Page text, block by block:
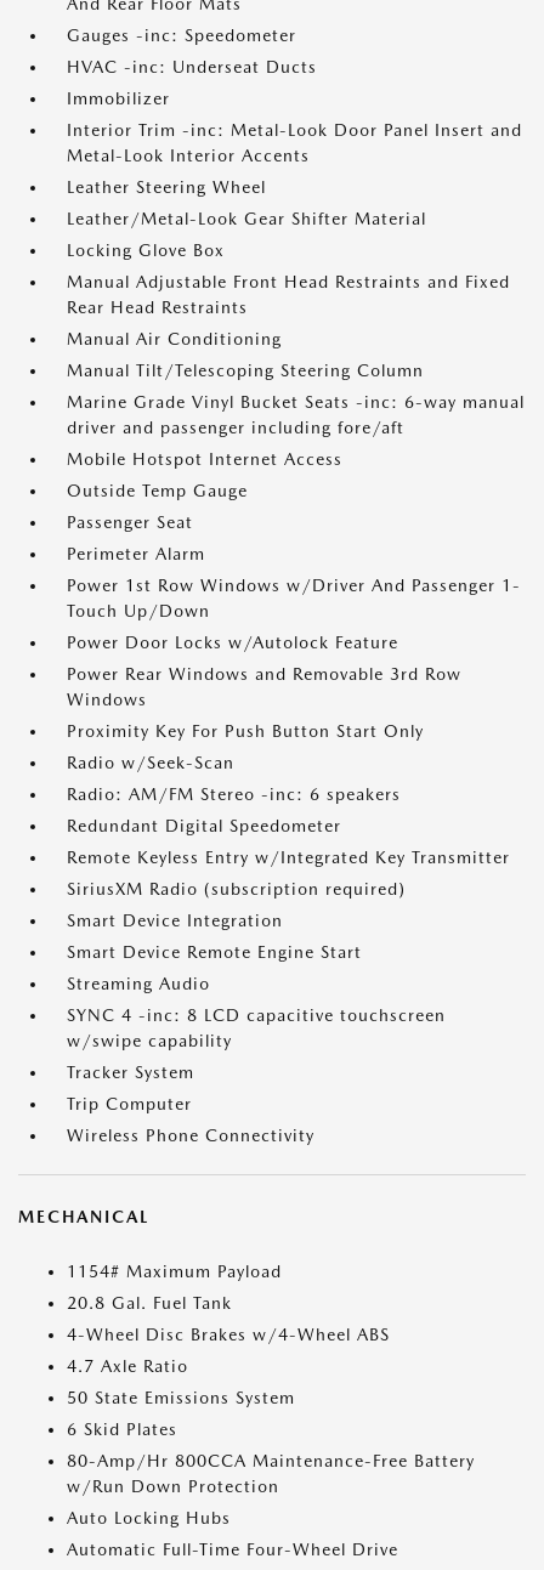
And Rear Floor Mats
Gauges -inc: Speedometer
HVAC -inc: Underseat Ducts
Immobilizer
Interior Trim -inc: Metal-Look Door Panel Insert and
Metal-Look Interior Accents
Leather Steering Wheel
Leather/Metal-Look Gear Shifter Material
Locking Glove Box
Manual Adjustable Front Head Restraints and Fixed
Rear Head Restraints
Manual Air Conditioning
Manual Tilt/Telescoping Steering Column
Marine Grade Vinyl Bucket Seats -inc: 6-way manual
driver and passenger including fore/aft
Mobile Hotspot Internet Access
Outside Temp Gauge
Passenger Seat
Perimeter Alarm
Power 1st Row Windows w/Driver And Passenger 1-
Touch Up/Down
Power Door Locks w/Autolock Feature
Power Rear Windows and Removable 3rd Row
Windows
Proximity Key For Push Button Start Only
Radio w/Seek-Scan
Radio: AM/FM Stereo -inc: 6 speakers
Redundant Digital Speedometer
Remote Keyless Entry w/Integrated Key Transmitter
SiriusXM Radio (subscription required)
Smart Device Integration
Smart Device Remote Engine Start
Streaming Audio
SYNC 4 -inc: 8 LCD capacitive touchscreen
w/swipe capability
Tracker System
Trip Computer
Wireless Phone Connectivity
MECHANICAL
1154# Maximum Payload
20.8 Gal. Fuel Tank
4-Wheel Disc Brakes w/4-Wheel ABS
4.7 Axle Ratio
50 State Emissions System
6 Skid Plates
80-Amp/Hr 800CCA Maintenance-Free Battery
w/Run Down Protection
Auto Locking Hubs
Automatic Full-Time Four-Wheel Drive